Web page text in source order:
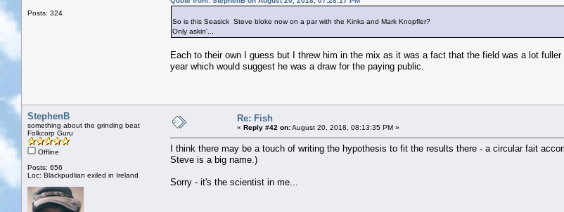
Posts: 324
So is this Seasick Steve bloke now on a par with the Kinks and Mark Knopfler?
Only askin'...
Each to their own I guess but I threw him in the mix as it was a fact that the field was a lot
year which would suggest he was a draw for the paying public.
StephenB
something about the grinding beat
Folkcorp Guru
Offline
Posts: 656
Loc: Blackpudlian exiled in Ireland
Re: Fish
« Reply #42 on:August 20, 2018, 08:13:35 PM »
I think there may be a touch of writing the hypothesis to fit the results there - a circular fait
Steve is a big name.)
Sorry - it's the scientist in me...